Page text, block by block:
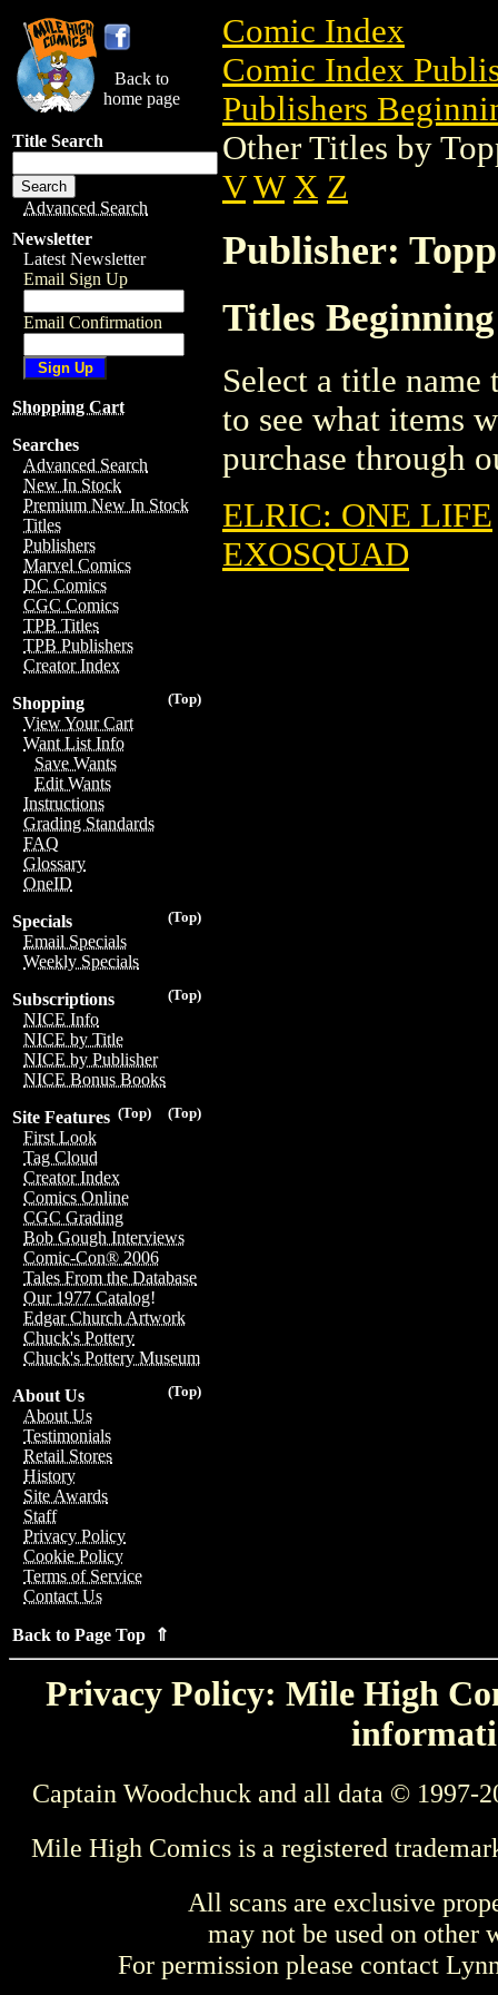
Back to
home page
Title Search
Advanced Search
Newsletter
Latest Newsletter
Email Sign Up
Email Confirmation
Shopping Cart
Searches
Advanced Search
New In Stock
Premium New In Stock
Titles
Publishers
Marvel Comics
DC Comics
CGC Comics
TPB Titles
TPB Publishers
Creator Index
(Top)
Shopping
View Your Cart
Want List Info
Save Wants
Edit Wants
Instructions
Grading Standards
FAQ
Glossary
OneID
(Top)
Specials
Email Specials
Weekly Specials
(Top)
Subscriptions
NICE Info
NICE by Title
NICE by Publisher
NICE Bonus Books
(Top)
(Top)
Site Features
First Look
Tag Cloud
Creator Index
Comics Online
CGC Grading
Bob Gough Interviews
Comic-Con® 2006
Tales From the Database
Our 1977 Catalog!
Edgar Church Artwork
Chuck's Pottery
Chuck's Pottery Museum
(Top)
About Us
About Us
Testimonials
Retail Stores
History
Site Awards
Staff
Privacy Policy
Cookie Policy
Terms of Service
Contact Us
Back to Page Top ⇑
Comic Index
Comic Index
Publishers
Other Titles by
V W X Z
Publisher:
Titles
Select a title
to see what items
purchase through
ELRIC: ONE LIFE
EXOSQUAD
Privacy Policy: Mile High
Captain Woodchuck and all data © 1997-
Mile High Comics is a registered
All scans are exclusive
may not be used on other
For permission please contact